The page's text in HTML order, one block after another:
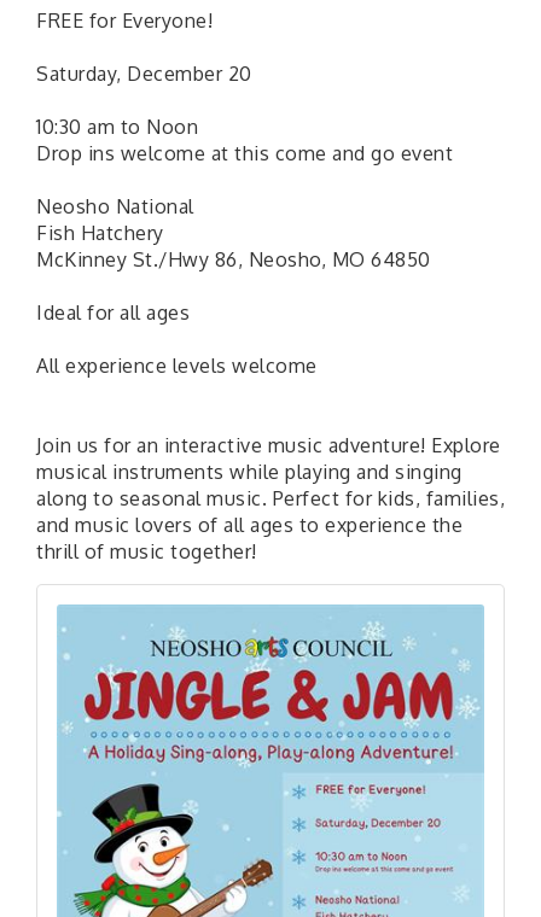
FREE for Everyone!
Saturday, December 20
10:30 am to Noon
Drop ins welcome at this come and go event
Neosho National
Fish Hatchery
McKinney St./Hwy 86, Neosho, MO 64850
Ideal for all ages
All experience levels welcome
Join us for an interactive music adventure! Explore
musical instruments while playing and singing
along to seasonal music. Perfect for kids, families,
and music lovers of all ages to experience the
thrill of music together!